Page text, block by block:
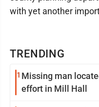
TRENDING
1 Missing man
effort in Mill Hall
with yet another